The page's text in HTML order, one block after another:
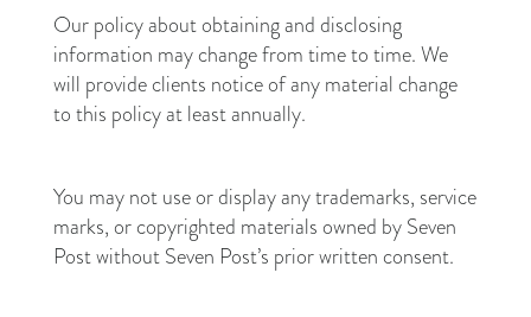
Our policy about obtaining and disclosing
information may change from time to time. We
will provide clients notice of any material change
to this policy at least annually.
You may not use or display any trademarks, service
marks, or copyrighted materials owned by Seven
Post without Seven Post’s prior written consent.